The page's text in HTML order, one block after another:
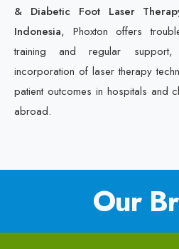
& Diabetic Foot Laser
Indonesia, Phoxton offers
training and regular support,
incorporation of laser therapy
patient outcomes in hospitals and
abroad.
Our